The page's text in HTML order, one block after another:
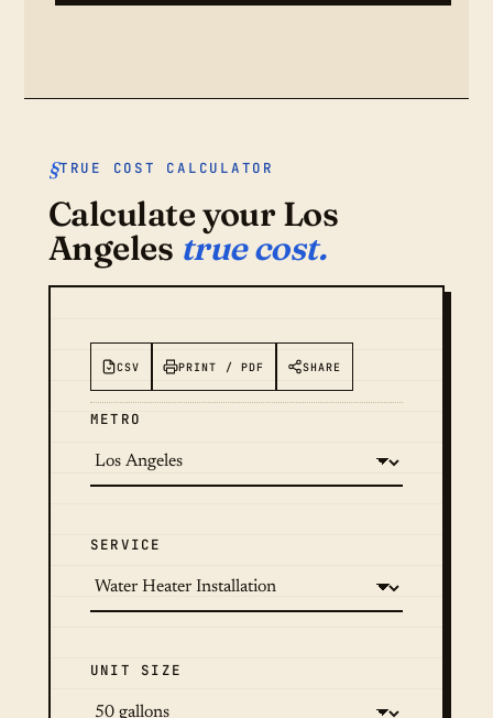
TRUE COST CALCULATOR
Calculate your Los
Angeles true cost.
CSV PRINT / PDF SHARE
METRO
SERVICE
UNIT SIZE